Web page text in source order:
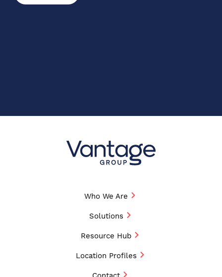
Who We Are
Solutions
Resource Hub
Location Profiles